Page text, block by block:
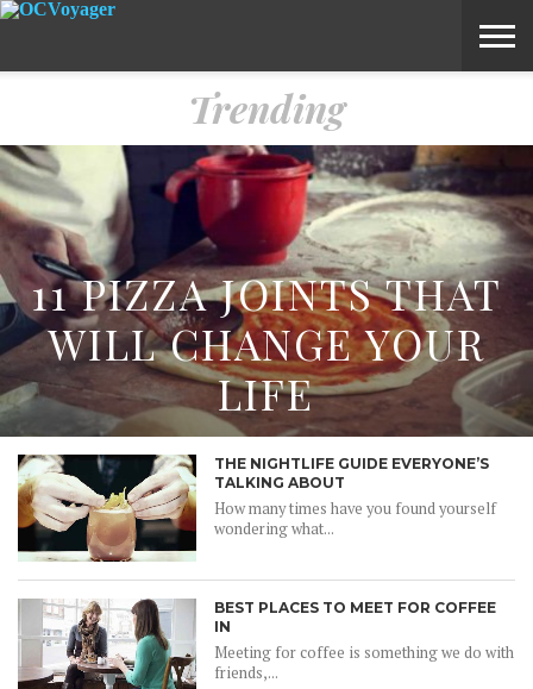
MEDIA
STORY
Trending
11 PIZZA JOINTS THAT
WILL CHANGE YOUR
LIFE
THE NIGHTLIFE GUIDE EVERYONE’S
TALKING ABOUT
How many times have you found yourself
wondering what...
BEST PLACES TO MEET FOR COFFEE
IN
Meeting for coffee is something we do with
friends,...